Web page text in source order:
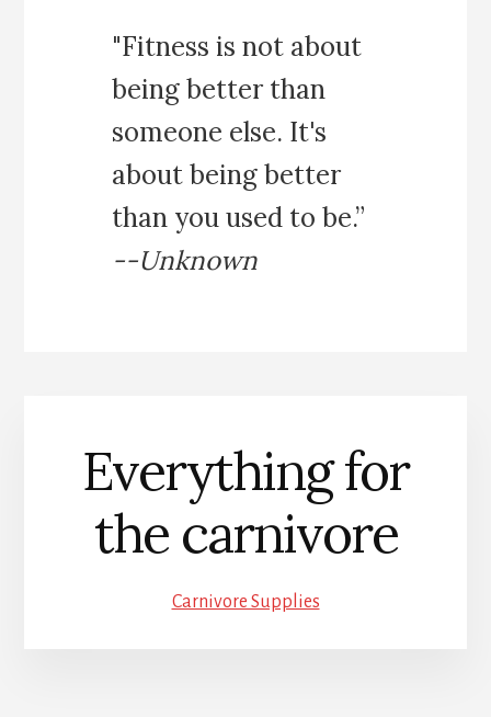
"Fitness is not about
being better than
someone else. It's
about being better
than you used to be.”
--Unknown
Everything for
the carnivore
Carnivore Supplies